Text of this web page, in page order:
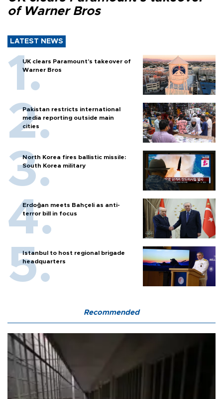
of Warner Bros
LATEST NEWS
UK clears Paramount's takeover of
Warner Bros
Pakistan restricts international
media reporting outside main
cities
North Korea fires ballistic missile:
South Korea military
Erdoğan meets Bahçeli as anti-
terror bill in focus
Istanbul to host regional brigade
headquarters
Recommended